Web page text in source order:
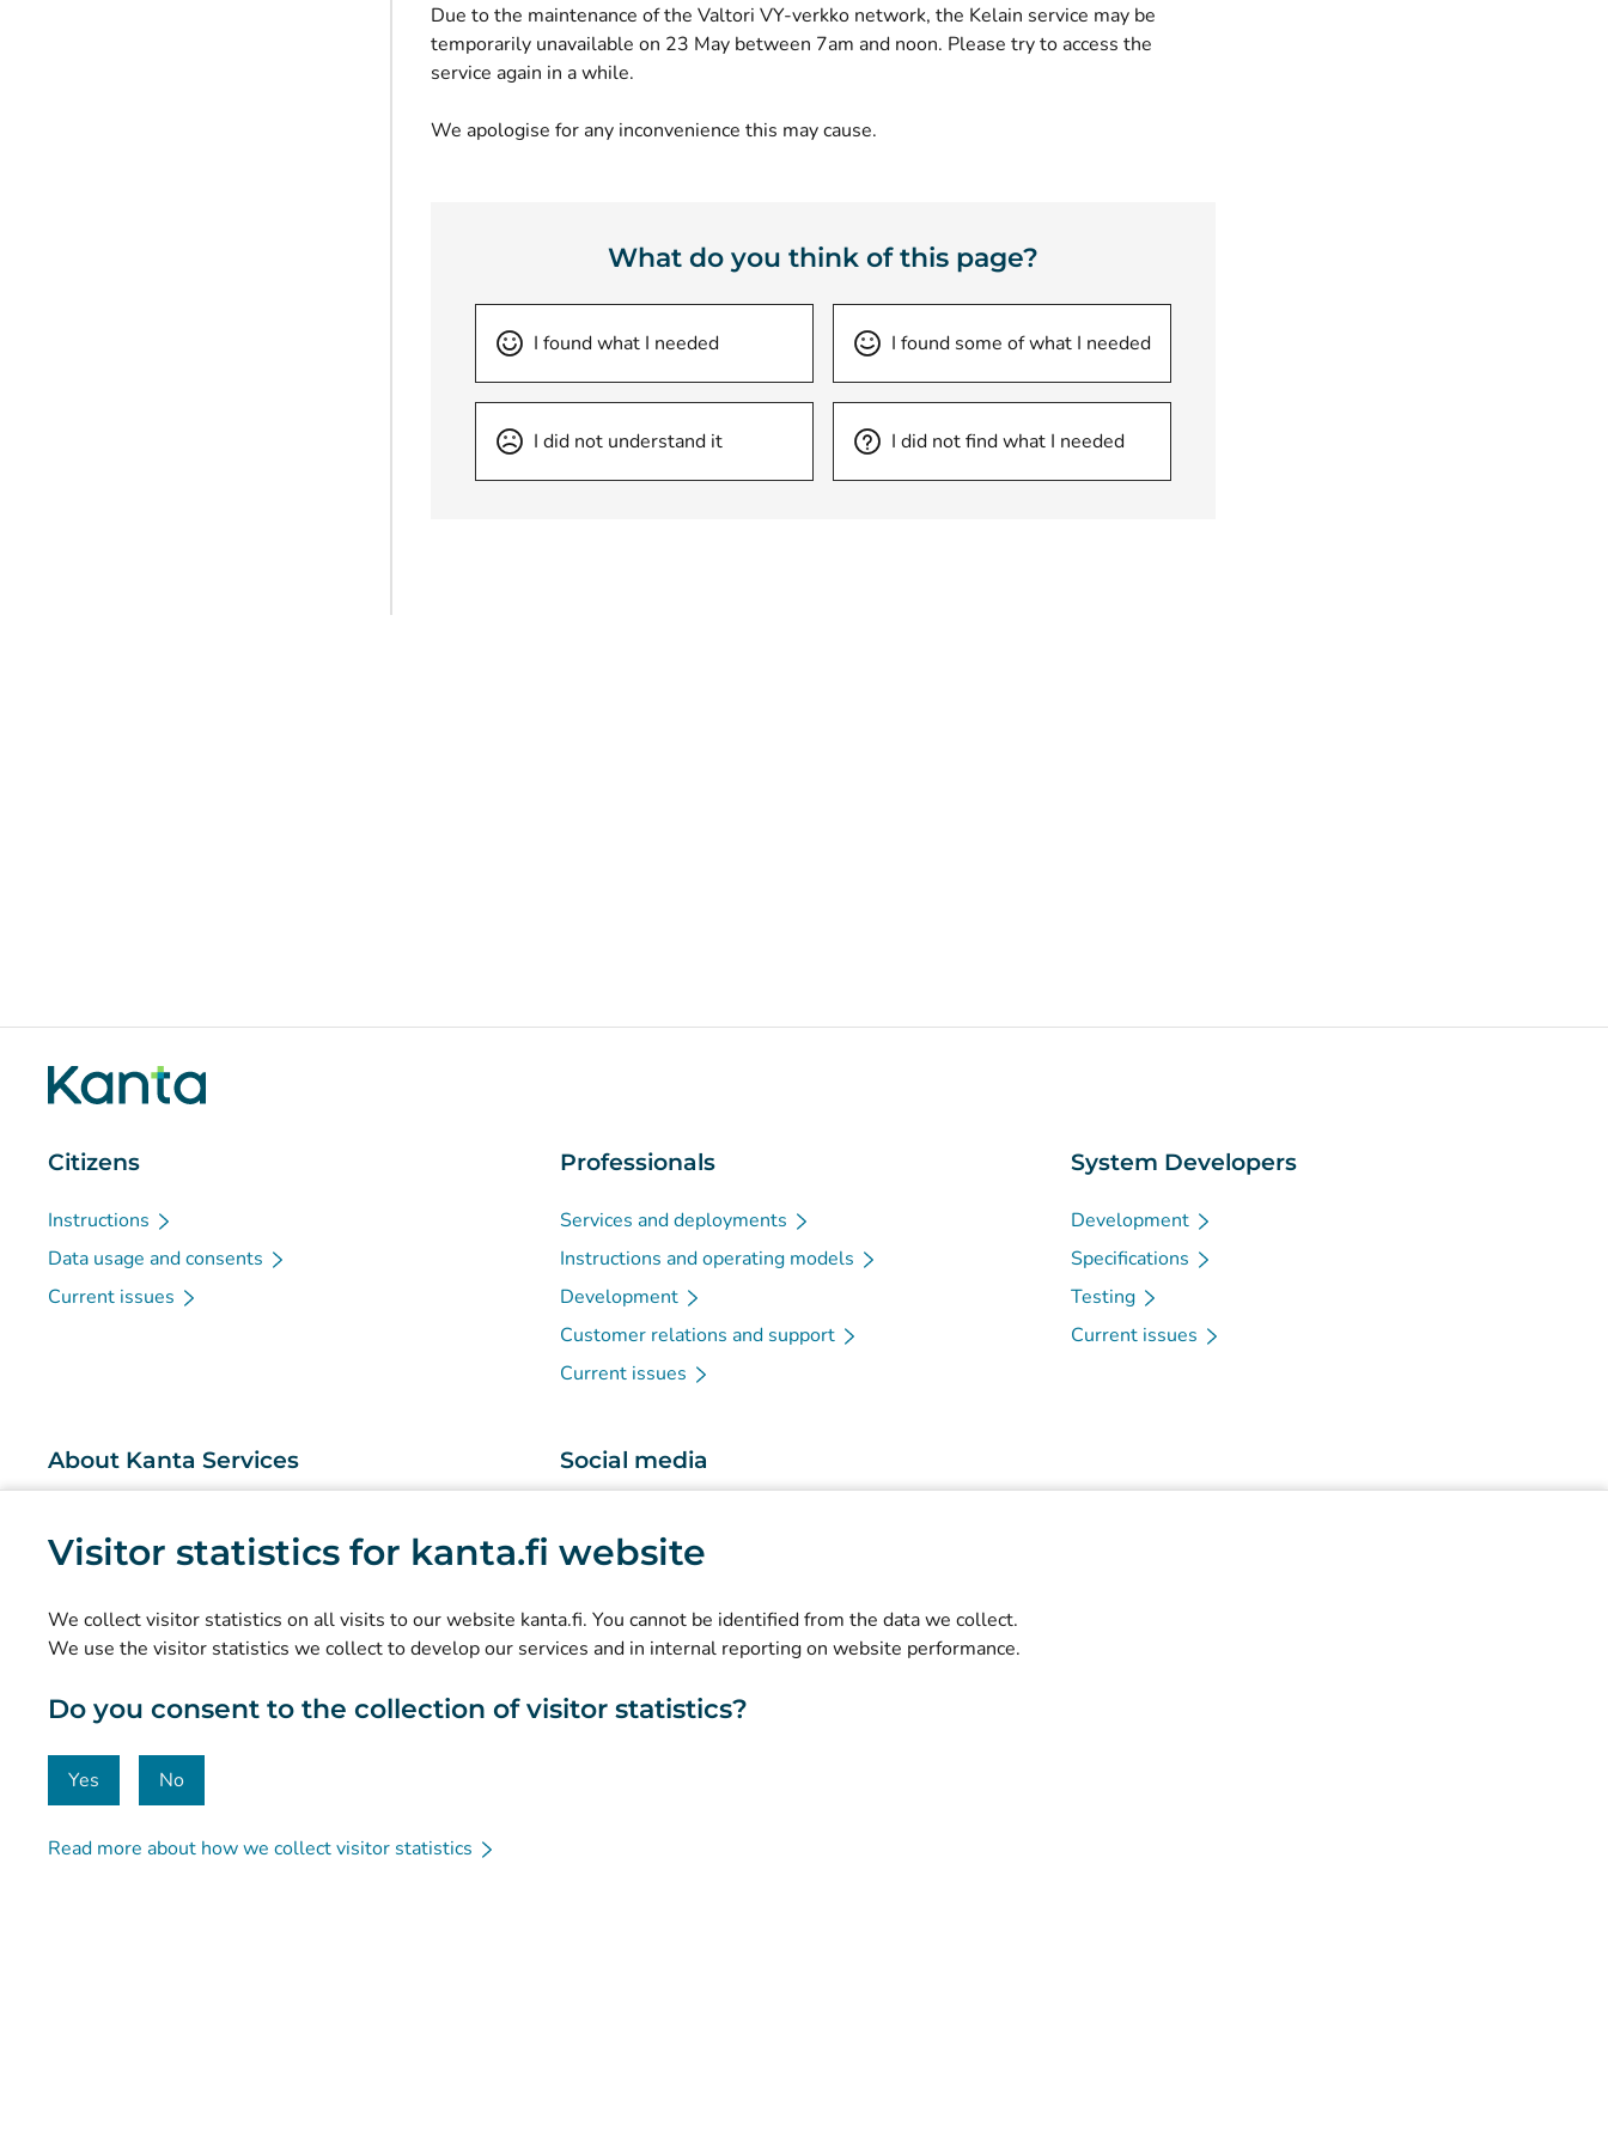
Visitor statistics for kanta.fi website
We collect visitor statistics on all visits to our website kanta.fi. You cannot be identified from the data we collect.
We use the visitor statistics we collect to develop our services and in internal reporting on website performance.
Do you consent to the collection of visitor statistics?
Yes No
Read more about how we collect visitor statistics
Due to the maintenance of the Valtori VY-verkko network, the Kelain service may be
temporarily unavailable on 23 May between 7am and noon. Please try to access the
service again in a while.
We apologise for any inconvenience this may cause.
What do you think of this page?
I found what I needed I found some of what I needed
I did not understand it I did not find what I needed
Citizens
Instructions
Data usage and consents
Current issues
Professionals
Services and deployments
Instructions and operating models
Development
Customer relations and support
Current issues
System Developers
Development
Specifications
Testing
Current issues
About Kanta Services
Research and knowledge management
Data protection and accessibility
Communication and social media
Social media
LinkedIn(Avautuu uuteen välilehteen
© Kanta-Palvelut, Kansaneläkelaitos Data protection